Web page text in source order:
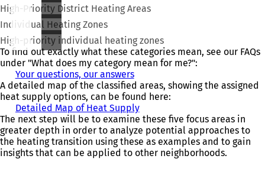
High-Priority District Heating Areas
Individual Heating Zones
High-priority individual heating zones
To find out exactly what these categories mean, see our FAQs
under "What does my category mean for me?":
Your questions, our answers
A detailed map of the classified areas, showing the assigned
heat supply options, can be found here:
Detailed Map of Heat Supply(
o
p
e
n
The next step will be to examine these five focus areas in
greater depth in order to analyze potential approaches to
the heating transition using these as examples and to gain
insights that can be applied to other neighborhoods.